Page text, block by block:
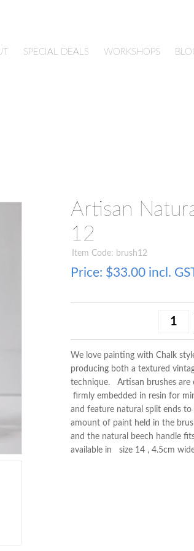
SPECIAL DEALS WORKSHOPS
Artisan
12
Item Code: brush12
Price: $33.00 incl.
We love painting with Chalk
producing both a textured
technique. Artisan brushes are
firmly embedded in resin for
and feature natural split ends
amount of paint held in the
and the natural beech handle
available in size 14 , 4.5cm